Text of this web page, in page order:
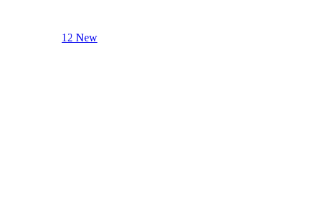
12 New